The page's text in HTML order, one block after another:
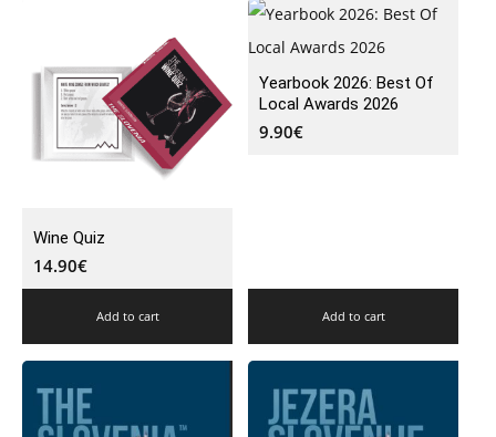
Wine Quiz
14.90€
Add to cart
Yearbook 2026: Best Of
Local Awards 2026
9.90€
Add to cart